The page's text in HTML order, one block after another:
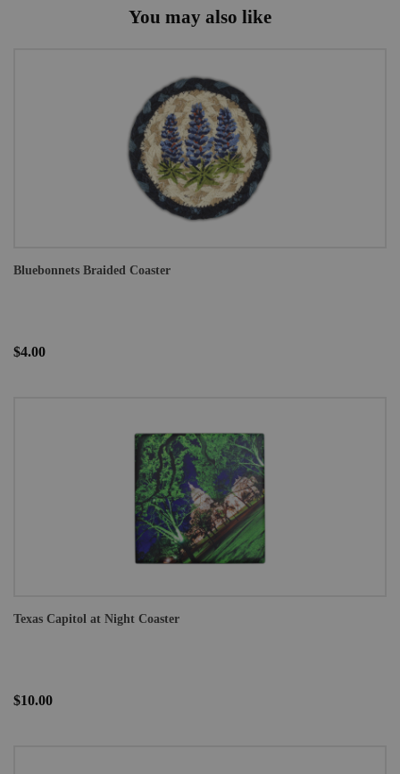
You may also like
Bluebonnets Braided Coaster
$4.00
Texas Capitol at Night Coaster
$10.00